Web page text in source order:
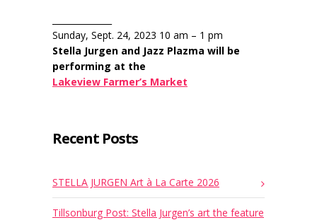
Sunday, Sept. 24, 2023 10 am – 1 pm
Stella Jurgen and Jazz Plazma will be
performing at the
Lakeview Farmer’s Market
Recent Posts
STELLA JURGEN Art à La Carte 2026
Tillsonburg Post: Stella Jurgen’s art the feature